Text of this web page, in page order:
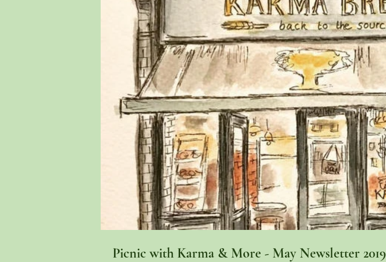
Picnic with Karma & More - May Newsletter 2019